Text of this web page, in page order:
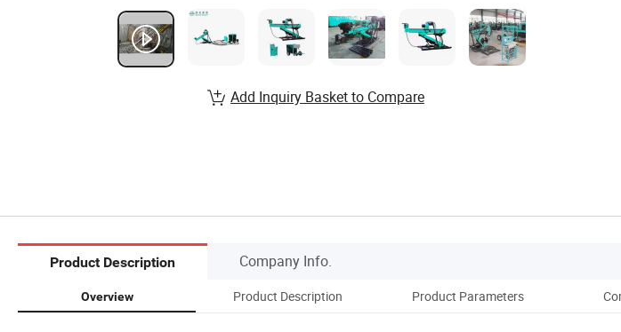
Add Inquiry Basket to Compare
Product Description Company Info.
Overview Product Description Product Parameters